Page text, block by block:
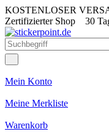
KOSTENLOSER
Zertifizierter Shop 30
Mein Konto
Meine Merkliste
Warenkorb